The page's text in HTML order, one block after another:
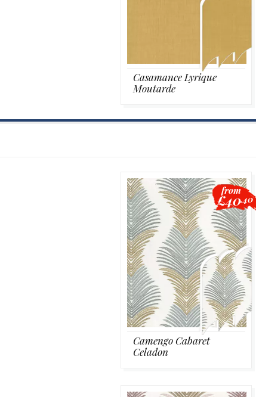
Casamance Lyrique
Moutarde
Camengo Cabaret
Celadon
from
£40.40